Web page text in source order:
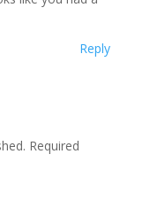
Reply
Required